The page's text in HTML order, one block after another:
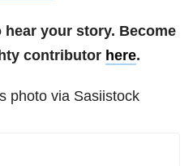
hear your story. Become
contributor here.
photo via Sasiistock